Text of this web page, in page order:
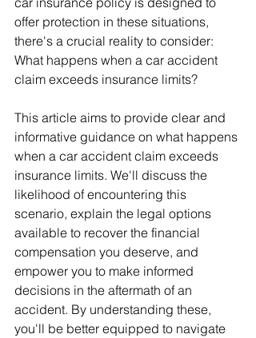
offer protection in these situations,
there's a crucial reality to consider:
What happens when a car accident
claim exceeds insurance limits?
This article aims to provide clear and
informative guidance on what happens
when a car accident claim exceeds
insurance limits. We'll discuss the
likelihood of encountering this
scenario, explain the legal options
available to recover the financial
compensation you deserve, and
empower you to make informed
decisions in the aftermath of an
accident. By understanding these,
you'll be better equipped to navigate